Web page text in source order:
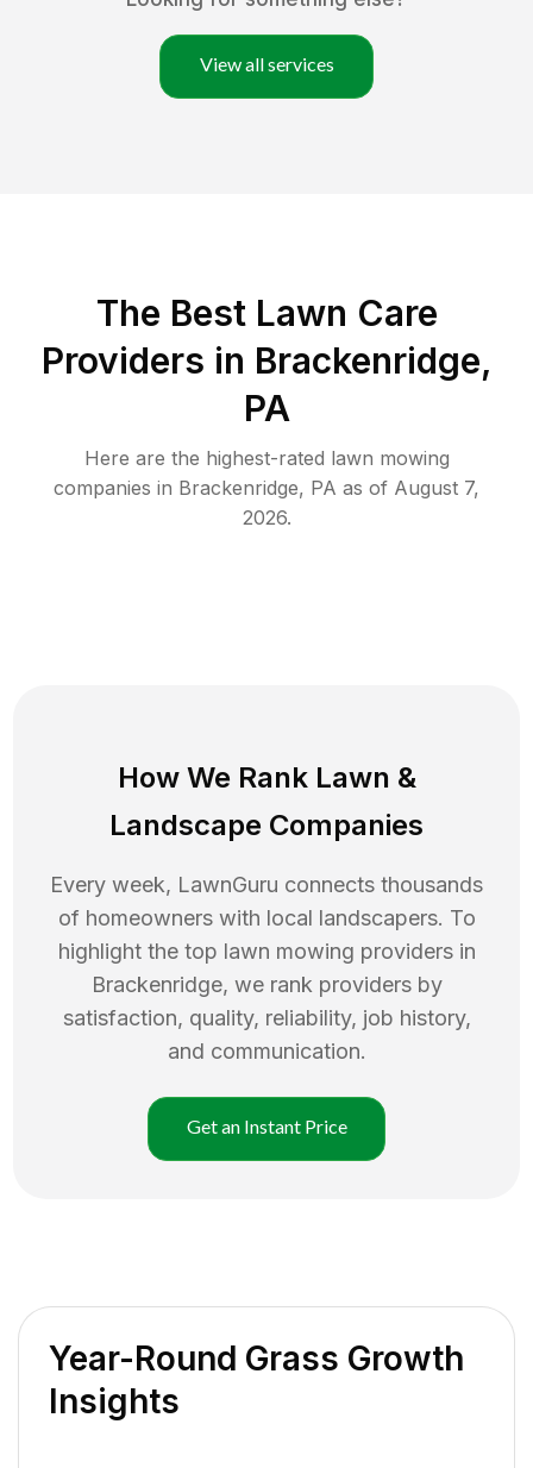
View all services
The Best Lawn Care
Providers in Brackenridge,
PA
Here are the highest-rated lawn mowing
companies in Brackenridge, PA as of August 7,
2026.
How We Rank Lawn &
Landscape Companies
Every week, LawnGuru connects thousands
of homeowners with local landscapers. To
highlight the top lawn mowing providers in
Brackenridge, we rank providers by
satisfaction, quality, reliability, job history,
and communication.
Get an Instant Price
Year-Round Grass Growth
Insights